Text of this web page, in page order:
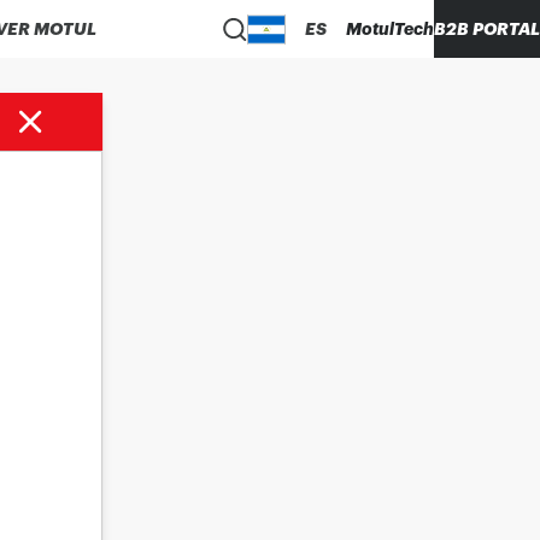
MOTUL ES MotulTechB2B PORTAL